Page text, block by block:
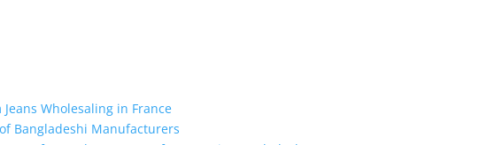
Wholesaling in France
Bangladeshi Manufacturers